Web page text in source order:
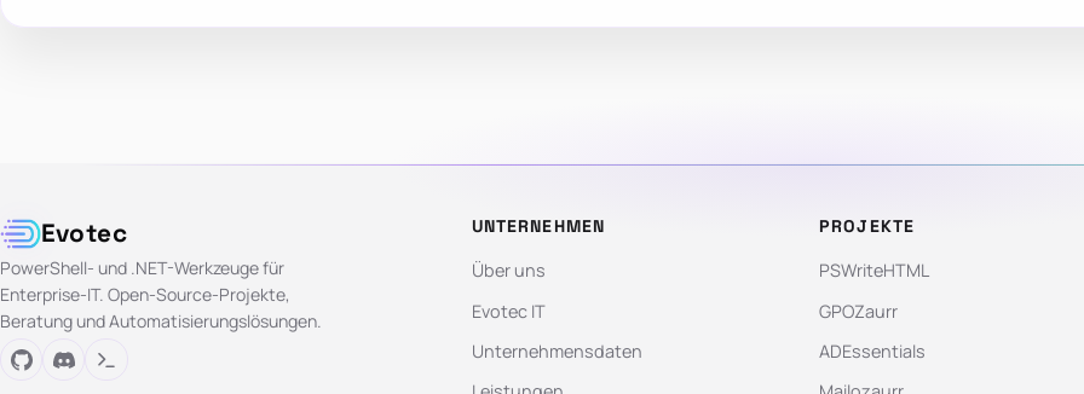
Evotec
PowerShell- und .NET-Werkzeuge für
Enterprise-IT. Open-Source-Projekte,
Beratung und Automatisierungslösungen.
UNTERNEHMEN
Über uns
Evotec IT
Unternehmensdaten
PROJEKTE
PSWriteHTML
GPOZaurr
ADEssentials